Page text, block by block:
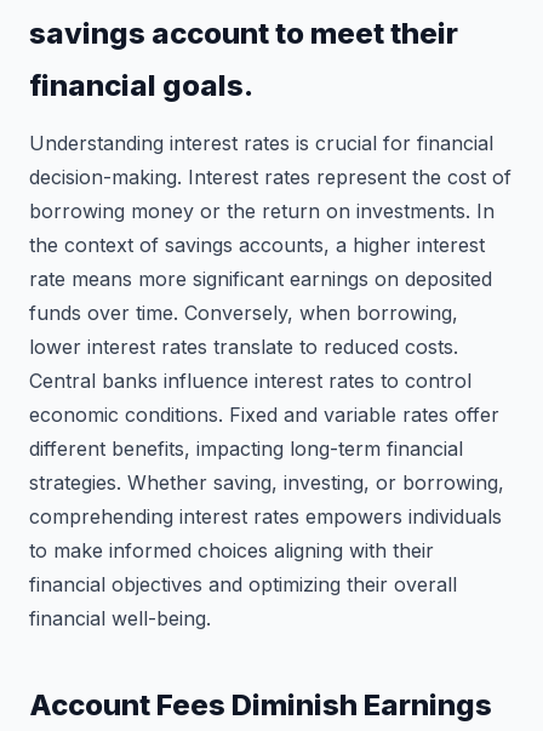
savings account to meet their
financial goals.
Understanding interest rates is crucial for financial
decision-making. Interest rates represent the cost of
borrowing money or the return on investments. In
the context of savings accounts, a higher interest
rate means more significant earnings on deposited
funds over time. Conversely, when borrowing,
lower interest rates translate to reduced costs.
Central banks influence interest rates to control
economic conditions. Fixed and variable rates offer
different benefits, impacting long-term financial
strategies. Whether saving, investing, or borrowing,
comprehending interest rates empowers individuals
to make informed choices aligning with their
financial objectives and optimizing their overall
financial well-being.
Account Fees Diminish Earnings